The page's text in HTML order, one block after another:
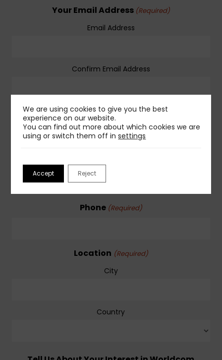
Your Email Address (Required)
Email Address
Confirm Email Address
Company Name
Company Website
Phone (Required)
Location (Required)
City
Country
We are using cookies to give you the best
experience on our website.
You can find out more about which cookies we are
using or switch them off insettings
Accept Reject